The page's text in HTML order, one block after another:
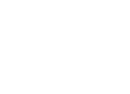
Mustafa Ozkaynak,
Anschultz Medical Campus,
This is an open access article,
may be freely reproduced,
modified, built upon, or otherwise
lawful purpose. The work is